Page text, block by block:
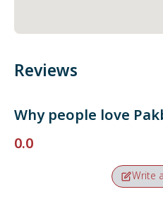
Reviews
Why people love
0.0
Write